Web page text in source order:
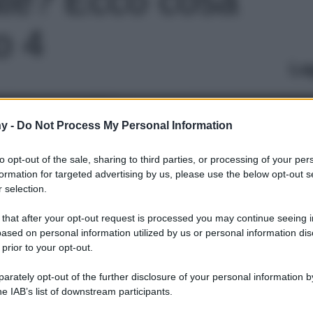
- Do Not Process My Personal Information
opt-out of the sale, sharing to third parties, or processing of your
for targeted advertising by us, please use the below opt-out
selection.
after your opt-out request is processed you may continue seeing
on personal information utilized by us or personal information
to your opt-out.
opt-out of the further disclosure of your personal information
IAB’s list of downstream participants.